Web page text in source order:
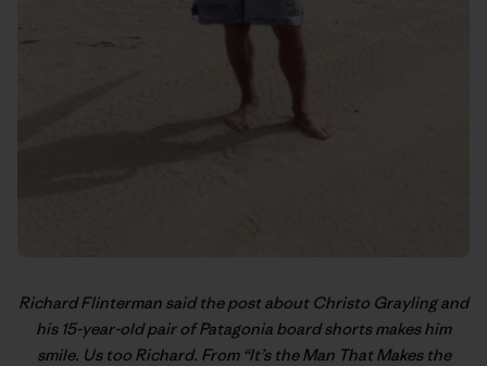
Richard Flinterman said the post about Christo Grayling and
his 15-year-old pair of Patagonia board shorts makes him
smile. Us too Richard. From “It’s the Man That Makes the